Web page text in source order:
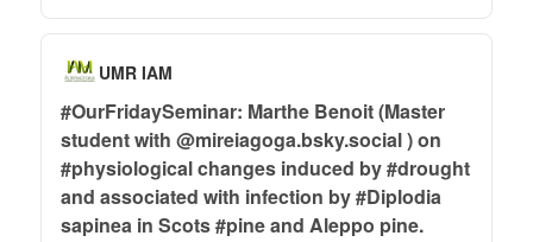
UMR IAM
#OurFridaySeminar: Marthe Benoit (Master
student with @mireiagoga.bsky.social ) on
#physiologicalchanges induced by#drought
and associated with infection by#Diplodia
sapinea in Scots#pineand Aleppo pine.